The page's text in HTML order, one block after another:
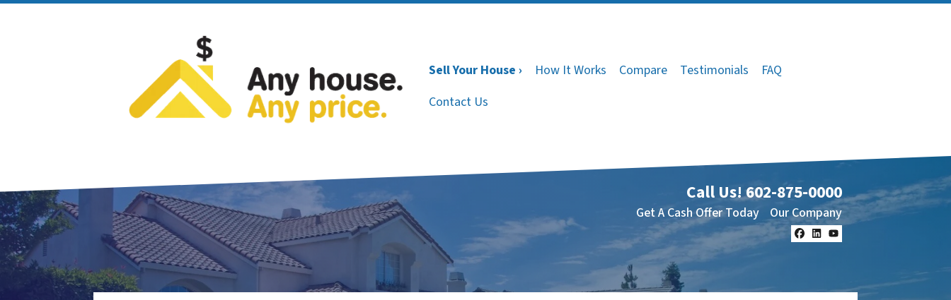
Sell Your House › How It Works Compare Testimonials
FAQ
Contact Us
Call Us!602-875-0000
Get A Cash Offer Today Our Company
Facebook
LinkedIn
YouTube